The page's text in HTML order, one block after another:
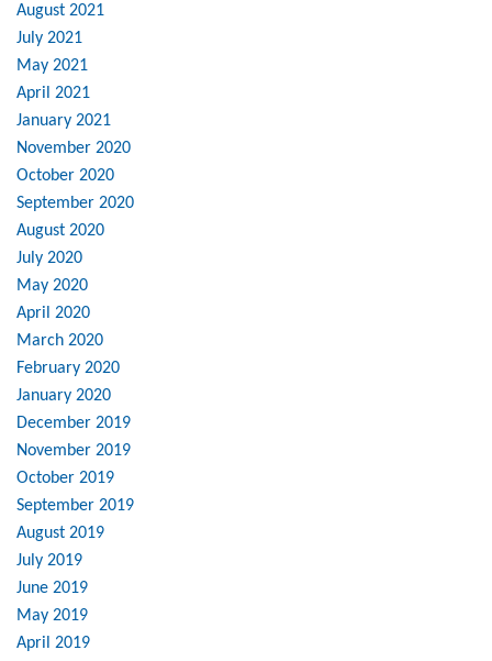
August 2021
July 2021
May 2021
April 2021
January 2021
November 2020
October 2020
September 2020
August 2020
July 2020
May 2020
April 2020
March 2020
February 2020
January 2020
December 2019
November 2019
October 2019
September 2019
August 2019
July 2019
June 2019
May 2019
April 2019